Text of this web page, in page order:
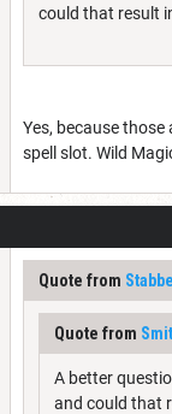
could that result
Yes, because
spell slot. Wild
Quote from
Quote from
A better
and could that